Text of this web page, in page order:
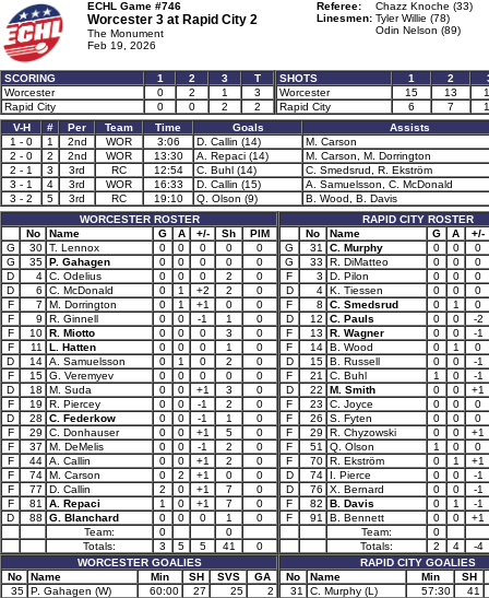
ECHL Game #746
Worcester 3 at Rapid City 2
The Monument
Feb 19, 2026
Referee:
Chazz Knoche (33)
Linesmen: Tyler Willie (78)
Odin Nelson (89)
SCORING 1 2 3
T
Worcester
0 2 1
3
Rapid City
0 0 2 2
SHOTS 1 2
Worcester
15 13
Rapid City
6 7
V-H
# Per Team Time Goals
Assists
1 - 0
1 2nd WOR 3:06 D. Callin (14)
M. Carson
2 - 0
2 2nd WOR 13:30 A. Repaci (14)
M. Carson, M. Dorrington
2 - 1
3 3rd RC 12:54 C. Buhl (14)
C. Smedsrud, R. Ekström
3 - 1
4 3rd WOR 16:33 D. Callin (15)
A. Samuelsson, C. McDonald
3 - 2
5 3rd RC 19:10 Q. Olson (9)
B. Wood, B. Davis
WORCESTER ROSTER
No
Name G A +/- Sh
PIM
G
30 T. Lennox 0 0 0 0
0
G
35 P. Gahagen 0 0 0 0
0
D
4 C. Odelius 0 0 0 2
0
D
6 C. McDonald 0 1 +2 2
0
F
7 M. Dorrington 0 1 +1 0
0
F
9 R. Ginnell 0 0 -1 1
0
F
10 R. Miotto 0 0 0 3
0
F
11 L. Hatten 0 0 0 1
0
D
14 A. Samuelsson 0 1 0 2
0
F
15 G. Veremyev 0 0 0 0
0
D
18 M. Suda 0 0 +1 3
0
F
19 R. Piercey 0 0 -1 2
0
D
28 C. Federkow 0 0 -1 1
0
F
29 C. Donhauser 0 0 +1 5
0
F
37 M. DeMelis 0 0 -1 2
0
F
44 A. Callin 0 0 +1 2
0
F
74 M. Carson 0 2 +1 0
0
F
77 D. Callin 2 0 +1 7
0
F
81 A. Repaci 1 0 +1 7
0
D
88 G. Blanchard 0 0 0 1
0
Team:
0
0
Totals:
3 5 5 41
0
WORCESTER GOALIES
No
Name Min SH SVS
GA
35 P. Gahagen (W) 60:00 27 25
2
RAPID CITY ROSTER
No
Name G A
+/-
G
31 C. Murphy 0 0
0
G
33 R. DiMatteo 0 0
0
F
3 D. Pilon 0 0
0
D
4 K. Tiessen 0 0
0
F
8 C. Smedsrud 0 1
0
D
12 C. Pauls 0 0
-2
F
13 R. Wagner 0 0
-1
F
14 B. Wood 0 1
0
D
15 B. Russell 0 0
-1
F
21 C. Buhl 1 0
-1
D
22 M. Smith 0 0
+1
F
23 C. Joyce 0 0
0
F
26 S. Fyten 0 0
0
F
29 R. Chyzowski 0 0
+1
F
51 Q. Olson 1 0
0
F
70 R. Ekström 0 1
+1
D
74 I. Pierce 0 0
-1
D
76 X. Bernard 0 0
-1
F
82 B. Davis 0 1
-1
F
91 B. Bennett 0 0
+1
Team:
0
Totals:
2 4
-4
RAPID CITY GOALIES
No
Name Min
SH
31
C. Murphy (L) 57:30
41